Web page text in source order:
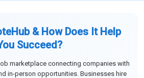
& How Does It Help
Succeed?
marketplace connecting companies with
in-person opportunities. Businesses hire